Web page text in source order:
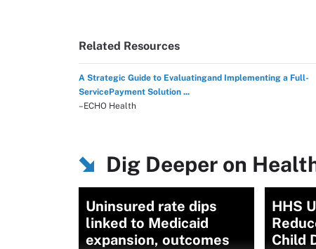
Related Resources
A Strategic Guide to Evaluatingand Implementing a Full-
ServicePayment Solution ...
–ECHO Health
Dig Deeper on
Uninsured rate dips
linked to Medicaid
expansion, outcomes
HHS
Child